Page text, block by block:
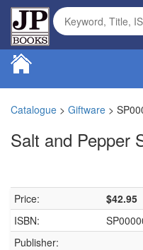
Catalogue > Giftware >
Salt and Pepper
Price:
$42.95
ISBN:
Publisher: